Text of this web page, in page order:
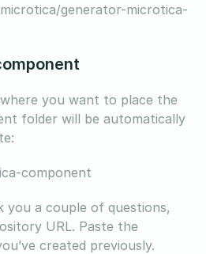
generator-microtica-
you want to place the
folder will be automatically
component
you a couple of questions,
URL. Paste the
created previously.